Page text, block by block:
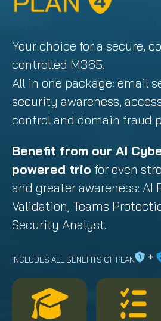
Your choice for a secure,
controlled M365.
All in one package: email
security awareness,
control and domain fraud
Benefit from our AI
powered trio for even
and greater awareness: AI
Validation, Teams
Security Analyst.
INCLUDES ALL BENEFITS OF PLAN